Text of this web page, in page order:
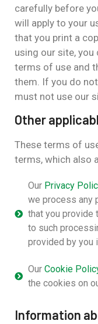
carefully before
will apply to your
that you print a
using our site,
terms of use and
them. If you do
must not use our
Other
These terms of
terms, which also
Our Privacy
we process any
that you provide
to such
provided by you
Our Cookie
the cookies on
Information